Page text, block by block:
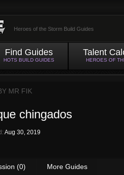
Heroes of the Storm Build Guides
Find Guides
HOTS BUILD GUIDES
Talent
HEROES OF
MR FIK
chingados
Aug 30, 2019
(0) More Guides